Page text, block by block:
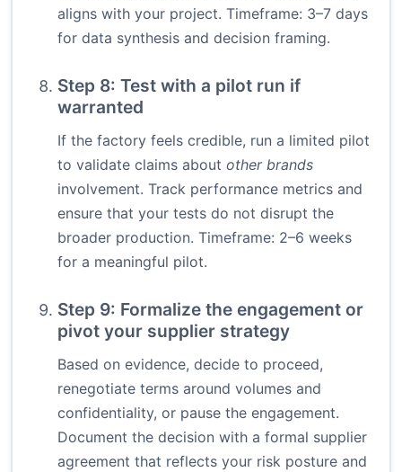
aligns with your project. Timeframe: 3–7 days
for data synthesis and decision framing.
Step 8: Test with a pilot run if
warranted
If the factory feels credible, run a limited pilot
to validate claims about other brands
involvement. Track performance metrics and
ensure that your tests do not disrupt the
broader production. Timeframe: 2–6 weeks
for a meaningful pilot.
Step 9: Formalize the engagement or
pivot your supplier strategy
Based on evidence, decide to proceed,
renegotiate terms around volumes and
confidentiality, or pause the engagement.
Document the decision with a formal supplier
agreement that reflects your risk posture and